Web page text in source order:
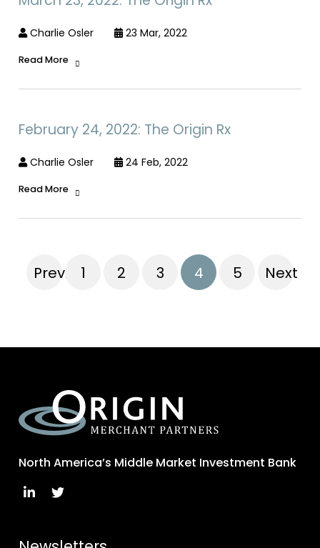
Charlie Osler 23 Mar, 2022
Read More
February 24, 2022: The Origin Rx
Charlie Osler 24 Feb, 2022
Read More
Previous1 2 3 4 5 Next
North America’s Middle Market Investment Bank